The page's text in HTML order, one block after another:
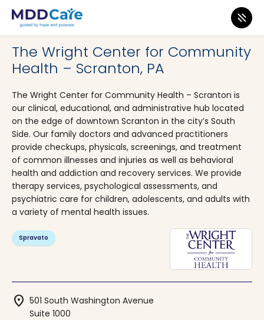
MDD Care>Clinics>
The Wright Center for Community
Health – Scranton, PA
The Wright Center for Community Health – Scranton is
our clinical, educational, and administrative hub located
on the edge of downtown Scranton in the city’s South
Side. Our family doctors and advanced practitioners
provide checkups, physicals, screenings, and treatment
of common illnesses and injuries as well as behavioral
health and addiction and recovery services. We provide
therapy services, psychological assessments, and
psychiatric care for children, adolescents, and adults with
a variety of mental health issues.
Spravato
location_on 501 South Washington Avenue
Suite 1000